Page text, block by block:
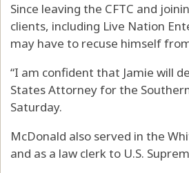
Since leaving the CFTC and
clients, including Live Nation
may have to recuse himself
“I am confident that Jamie will
States Attorney for the
Saturday.
McDonald also served in the
and as a law clerk to U.S.